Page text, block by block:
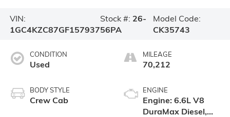
VIN:
1GC4KZC87GF157937
Stock #: 26-
56PA
Model Code:
CK35743
CONDITION
Used
BODY STYLE
Crew Cab
MILEAGE
70,212
ENGINE
Engine: 6.6L V8
DuraMax Diesel,